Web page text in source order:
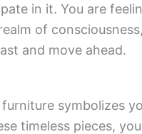
in it. You are
of
and move ahead.
symbolizes
timeless pieces,